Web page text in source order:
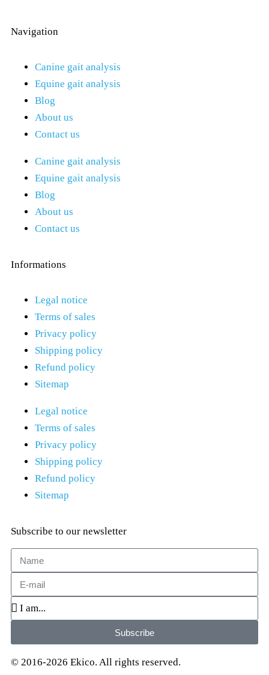
Navigation
Canine gait analysis
Equine gait analysis
Blog
About us
Contact us
Canine gait analysis
Equine gait analysis
Blog
About us
Contact us
Informations
Legal notice
Terms of sales
Privacy policy
Shipping policy
Refund policy
Sitemap
Legal notice
Terms of sales
Privacy policy
Shipping policy
Refund policy
Sitemap
Subscribe to our newsletter
Subscribe
© 2016-2026 Ekico. All rights reserved.